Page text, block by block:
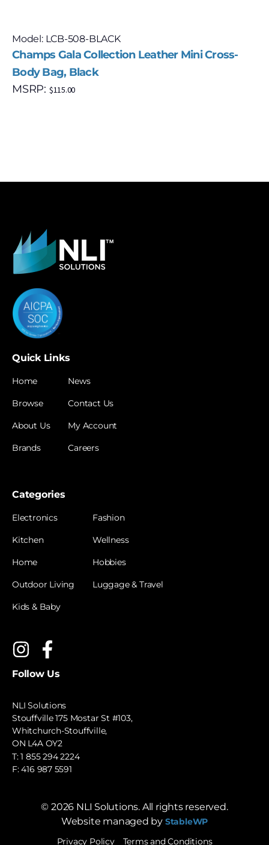
Model: LCB-508-BLACK
Champs Gala Collection Leather Mini Cross-
Body Bag, Black
MSRP: $115.00
Quick Links
Home
Browse
About Us
Brands
News
Contact Us
My Account
Careers
Categories
Electronics
Kitchen
Home
Outdoor Living
Kids & Baby
Fashion
Wellness
Hobbies
Luggage & Travel
Follow Us
NLI Solutions
Stouffville 175 Mostar St #103,
Whitchurch-Stouffville,
ON L4A OY2
T:1 855 294 2224
F: 416 987 5591
© 2026 NLI Solutions. All rights reserved.
Website managed by StableWP
Privacy Policy
Terms and Conditions